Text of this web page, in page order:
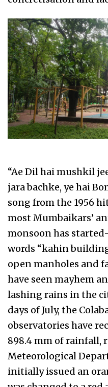
“Ae Dil hai mushkil
jara bachke, ye hai
song from the 1956
most Mumbaikars’
monsoon has
words “kahin
open manholes and
have seen mayhem
lashing rains in the
days of July, the
observatories have
898.4 mm of rainfall,
Meteorological
initially issued an